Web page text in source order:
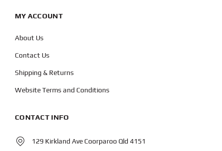
MY ACCOUNT
About Us
Contact Us
Shipping & Returns
Website Terms and Conditions
CONTACT INFO
129 Kirkland Ave Coorparoo Qld 4151